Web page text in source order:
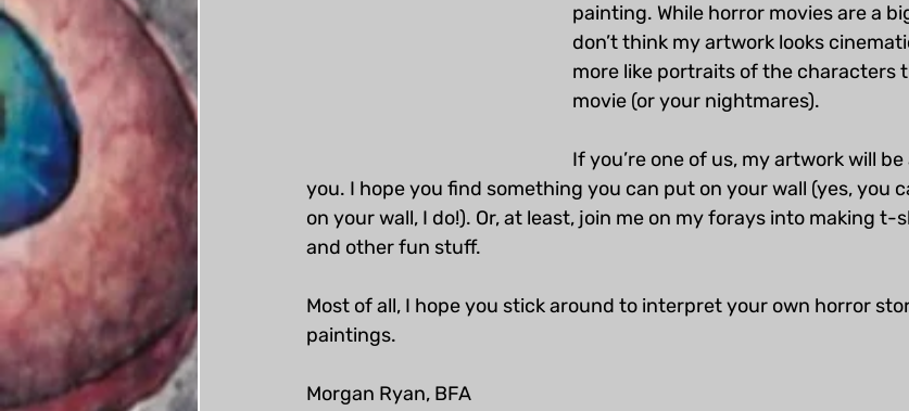
painting. While horror movies are a
don’t think my artwork looks
more like portraits of the characters
movie (or your nightmares).
If you’re one of us, my artwork will
you. I hope you find something you can put on your wall (yes, you
on your wall, I do!). Or, at least, join me on my forays into making t-
and other fun stuff.
Most of all, I hope you stick around to interpret your own horror
paintings.
Morgan Ryan, BFA